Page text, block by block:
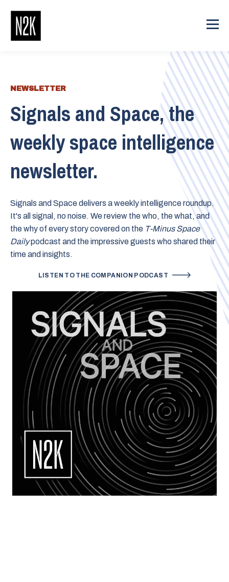
NEWSLETTER
Signals and Space, the
weekly space intelligence
newsletter.
Signals and Space delivers a weekly intelligence roundup.
It's all signal, no noise. We review the who, the what, and
the why of every story covered on the T-Minus Space
Dailypodcast and the impressive guests who shared their
time and insights.
LISTEN TO THE COMPANION PODCAST